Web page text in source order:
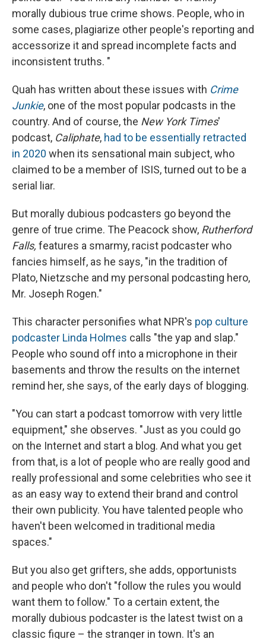
morally dubious true crime shows. People, who in
some cases, plagiarize other people's reporting and
accessorize it and spread incomplete facts and
inconsistent truths. "
Quah has written about these issues with Crime
Junkie, one of the most popular podcasts in the
country. And of course, the New York Times'
podcast, Caliphate, had to be essentially retracted
in 2020 when its sensational main subject, who
claimed to be a member of ISIS, turned out to be a
serial liar.
But morally dubious podcasters go beyond the
genre of true crime. The Peacock show, Rutherford
Falls, features a smarmy, racist podcaster who
fancies himself, as he says, "in the tradition of
Plato, Nietzsche and my personal podcasting hero,
Mr. Joseph Rogen."
This character personifies what NPR's pop culture
podcaster Linda Holmes calls "the yap and slap."
People who sound off into a microphone in their
basements and throw the results on the internet
remind her, she says, of the early days of blogging.
"You can start a podcast tomorrow with very little
equipment," she observes. "Just as you could go
on the Internet and start a blog. And what you get
from that, is a lot of people who are really good and
really professional and some celebrities who see it
as an easy way to extend their brand and control
their own publicity. You have talented people who
haven't been welcomed in traditional media
spaces."
But you also get grifters, she adds, opportunists
and people who don't "follow the rules you would
want them to follow." To a certain extent, the
morally dubious podcaster is the latest twist on a
classic figure – the stranger in town. It's an